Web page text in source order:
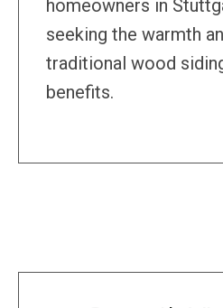
homeowners in
seeking the warmth
traditional wood
benefits.